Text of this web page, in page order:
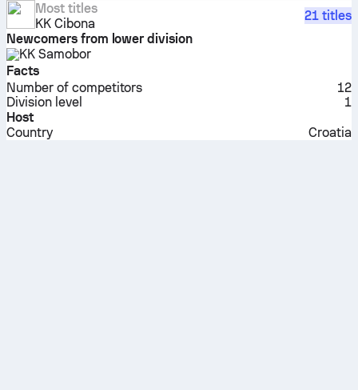
Most titles
KK Cibona
21 titles
Newcomers from lower division
KK Samobor
Facts
Number of competitors
12
Division level
1
Host
Country
Croatia